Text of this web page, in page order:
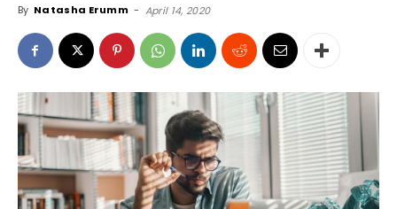
By Natasha Erumm - April 14, 2020